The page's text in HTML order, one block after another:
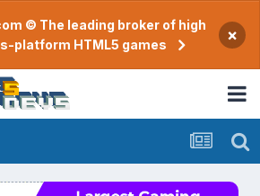
© The leading broker of high
platform HTML5 games
×